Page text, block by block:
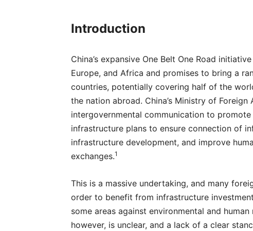
Introduction
China’s expansive One Belt One Road
Europe, and Africa and promises to bring a
countries, potentially covering half of the
the nation abroad. China’s Ministry of
intergovernmental communication to
infrastructure plans to ensure connection of
infrastructure development, and improve
exchanges.1
This is a massive undertaking, and many
order to benefit from infrastructure
some areas against environmental and
however, is unclear, and a lack of a clear